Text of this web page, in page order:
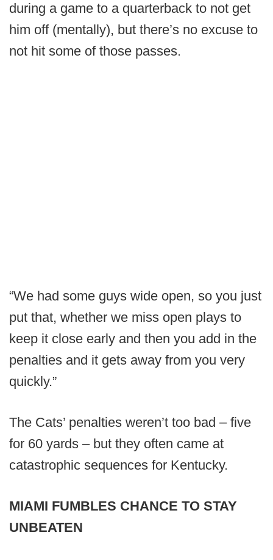
during a game to a quarterback to not get
him off (mentally), but there’s no excuse to
not hit some of those passes.
“We had some guys wide open, so you just
put that, whether we miss open plays to
keep it close early and then you add in the
penalties and it gets away from you very
quickly.”
The Cats’ penalties weren’t too bad – five
for 60 yards – but they often came at
catastrophic sequences for Kentucky.
MIAMI FUMBLES CHANCE TO STAY
UNBEATEN